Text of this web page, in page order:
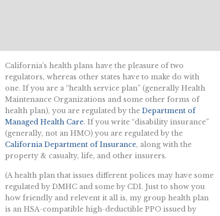
California’s health plans have the pleasure of two
regulators, whereas other states have to make do with
one. If you are a “health service plan” (generally Health
Maintenance Organizations and some other forms of
health plan), you are regulated by the Department of
Managed Health Care. If you write “disability insurance”
(generally, not an HMO) you are regulated by the
California Department of Insurance, along with the
property & casualty, life, and other insurers.
(A health plan that issues different polices may have some
regulated by DMHC and some by CDI. Just to show you
how friendly and relevent it all is, my group health plan
is an HSA-compatible high-deductible PPO issued by